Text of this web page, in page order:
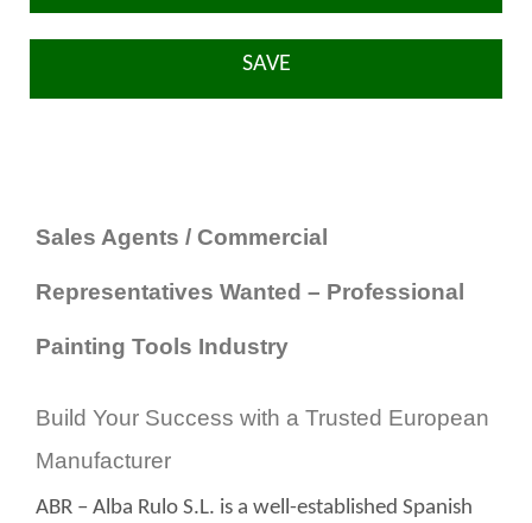
SAVE
Sales Agents / Commercial
Representatives Wanted – Professional
Painting Tools Industry
Build Your Success with a Trusted European
Manufacturer
ABR – Alba Rulo S.L. is a well-established Spanish